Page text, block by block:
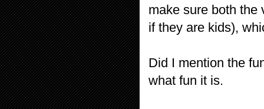
make sure both the
if they are kids),
Did I mention the
what fun it is.